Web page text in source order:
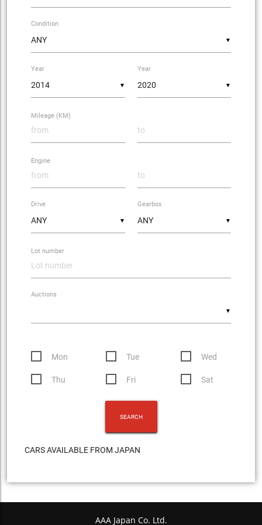
▼
Condition
▼
Year
▼
Year
Mileage (KM)
Engine
▼
Drive
▼
Gearbox
Lot number
▼
Auctions
Mon Tue Wed
Thu Fri Sat
CARS AVAILABLE FROM JAPAN
AAA Japan Co. Ltd.